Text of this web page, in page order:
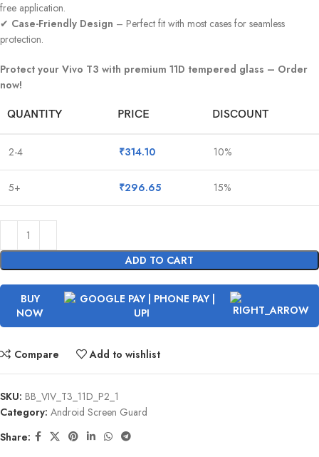
free application.
✔ Case-Friendly Design – Perfect fit with most cases for seamless
protection.
Protect your Vivo T3 with premium 11D tempered glass – Order
now!
QUANTITY PRICE DISCOUNT
2-4 ₹314.10 10%
5+ ₹296.65 15%
ADD TO CART
BUY
NOW
Compare Add to wishlist
SKU: BB_VIV_T3_11D_P2_1
Category: Android Screen Guard
Share: